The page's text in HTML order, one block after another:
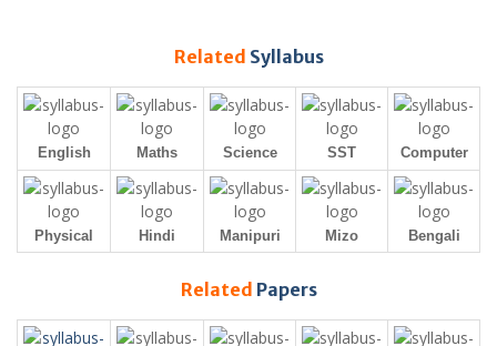
Related Syllabus
English Maths Science SST Computer
Physical Hindi Manipuri Mizo Bengali
Related Papers